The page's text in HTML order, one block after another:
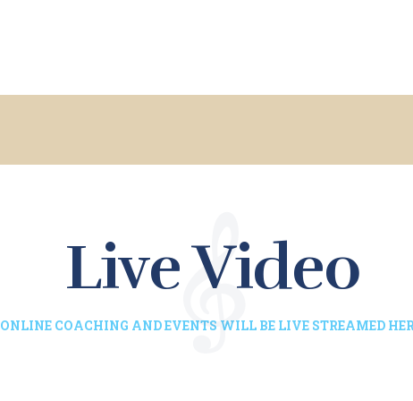
STAFF
CONTACTS
Live Video
ONLINE COACHING AND EVENTS WILL BE LIVE STREAMED